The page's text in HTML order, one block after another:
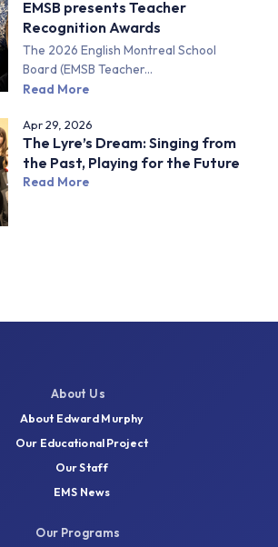
EMSB presents Teacher
Recognition Awards
The 2026 English Montreal School
Board (EMSB Teacher...
Read More
Apr 29, 2026
The Lyre’s Dream: Singing from
the Past, Playing for the Future
Read More
About Us
About Edward Murphy
Our Educational Project
Our Staff
EMS News
Our Programs